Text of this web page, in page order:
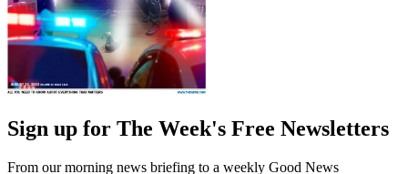
Sign up for The Week's Free Newsletters
From our morning news briefing to a weekly Good News